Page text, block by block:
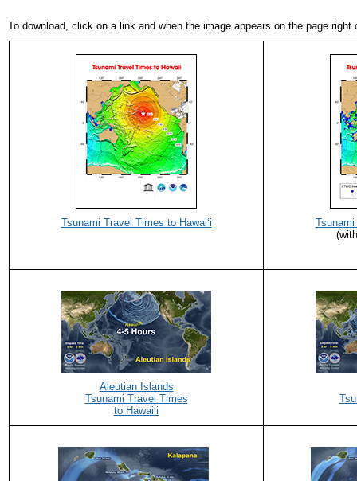
To download, click on a link and when the image appears on the page
Tsunami Travel Times to Hawaiʻi
Tsunami
Aleutian Islands
Tsunami Travel Times
to Hawaiʻi